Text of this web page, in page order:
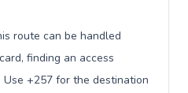
route can be handled
finding an access
Use +257 for the destination